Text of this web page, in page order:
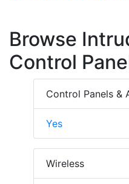
Browse
Control
Control Panels &
Yes
Wireless